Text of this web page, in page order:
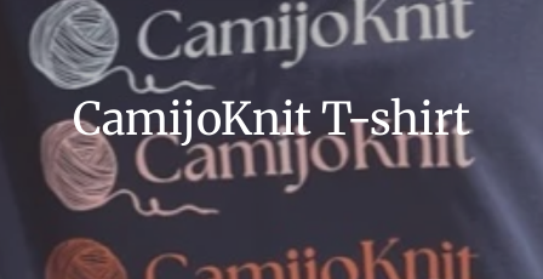
C
o
l
CamijoKnit T-shirt